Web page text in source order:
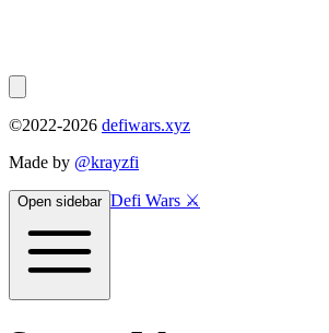
©2022-2026 defiwars.xyz
Made by @krayzfi
Open sidebar Defi Wars ⚔️